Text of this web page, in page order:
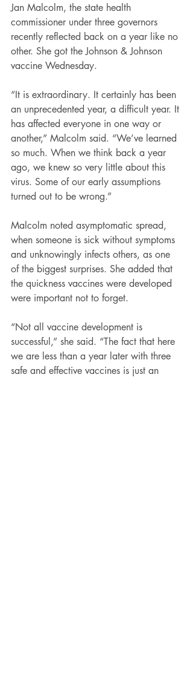
Jan Malcolm, the state health
commissioner under three governors
recently reflected back on a year like no
other. She got the Johnson & Johnson
vaccine Wednesday.
“It is extraordinary. It certainly has been
an unprecedented year, a difficult year. It
has affected everyone in one way or
another,” Malcolm said. “We’ve learned
so much. When we think back a year
ago, we knew so very little about this
virus. Some of our early assumptions
turned out to be wrong.”
Malcolm noted asymptomatic spread,
when someone is sick without symptoms
and unknowingly infects others, as one
of the biggest surprises. She added that
the quickness vaccines were developed
were important not to forget.
“Not all vaccine development is
successful,” she said. “The fact that here
we are less than a year later with three
safe and effective vaccines is just an